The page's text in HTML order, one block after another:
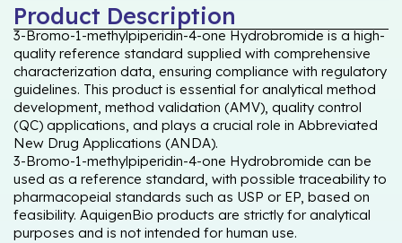
Product Description
3-Bromo-1-methylpiperidin-4-one Hydrobromide is a high-
quality reference standard supplied with comprehensive
characterization data, ensuring compliance with regulatory
guidelines. This product is essential for analytical method
development, method validation (AMV), quality control
(QC) applications, and plays a crucial role in Abbreviated
New Drug Applications (ANDA).
3-Bromo-1-methylpiperidin-4-one Hydrobromide can be
used as a reference standard, with possible traceability to
pharmacopeial standards such as USP or EP, based on
feasibility. AquigenBio products are strictly for analytical
purposes and is not intended for human use.